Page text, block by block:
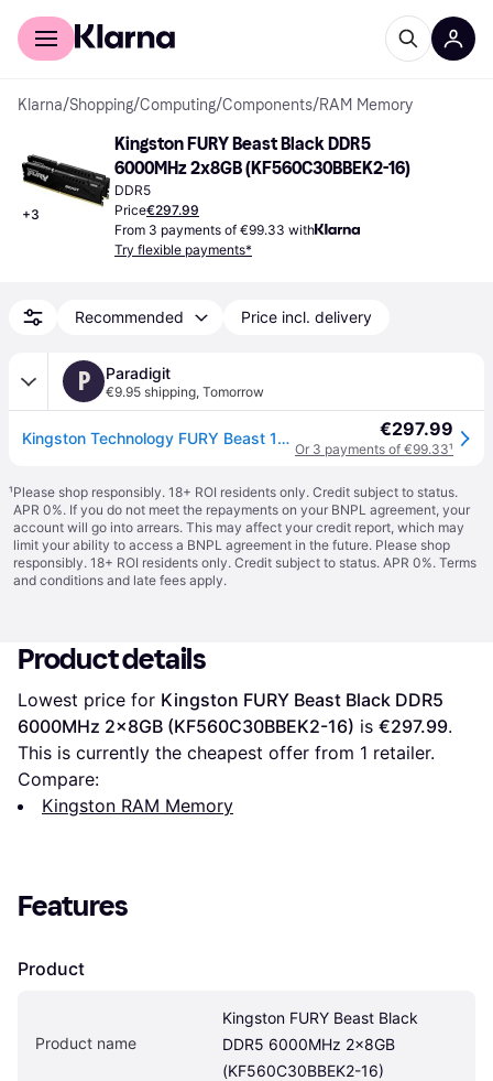
For shoppers
Klarna/Shopping/Computing/Components/RAM Memory
+3
Kingston FURY Beast Black DDR5
6000MHz 2x8GB (KF560C30BBEK2-16)
DDR5
Price€297.99
From 3 payments of €99.33 with
Try flexible payments*
Recommended Price incl. delivery
P Paradigit
€9.95 shipping, Tomorrow
Kingston Technology FURY Beast 16GB - DDR5 - DIMM €297.99
Or 3 payments of €99.33¹
¹Please shop responsibly. 18+ ROI residents only. Credit subject to status.
APR 0%. If you do not meet the repayments on your BNPL agreement, your
account will go into arrears. This may affect your credit report, which may
limit your ability to access a BNPL agreement in the future. Please shop
responsibly. 18+ ROI residents only. Credit subject to status. APR 0%. Terms
and conditions and late fees apply.
Product details
Lowest price for Kingston FURY Beast Black DDR5
6000MHz 2x8GB (KF560C30BBEK2-16) is €297.99.
This is currently the cheapest offer from 1 retailer.
Compare:
Kingston RAM Memory
Features
Product
Product name
Kingston FURY Beast Black
DDR5 6000MHz 2x8GB
(KF560C30BBEK2-16)